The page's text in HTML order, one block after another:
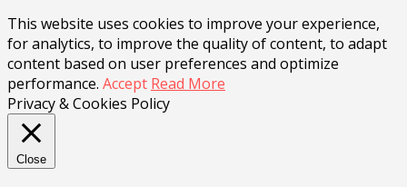
This website uses cookies to improve your experience,
for analytics, to improve the quality of content, to adapt
content based on user preferences and optimize
performance. Accept Read More
Privacy & Cookies Policy
Close